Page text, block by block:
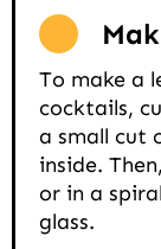
To make a
cocktails,
a small cut
inside.
or in a
glass.